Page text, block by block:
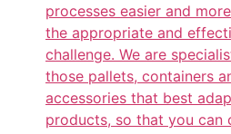
processes easier and
the appropriate and
challenge. We are
those pallets, containers
accessories that best
products, so that you can